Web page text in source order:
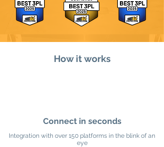
How it works
Connect in seconds
Integration with over 150 platforms in the blink of an
eye